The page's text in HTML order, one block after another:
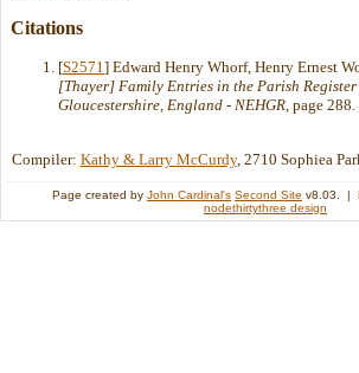
Citations
[S2571] Edward Henry Whorf, Henry Ernest
[Thayer] Family Entries in the Parish
Gloucestershire, England - NEHGR, page 288.
Compiler: Kathy & Larry McCurdy, 2710 Sophiea
Page created by John Cardinal's Second Site v8.03. |
nodethirtythree design